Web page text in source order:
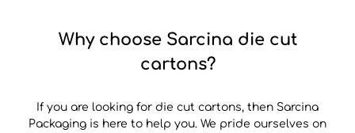
Why choose Sarcina die cut
cartons?
If you are looking for die cut cartons, then Sarcina
Packaging is here to help you. We pride ourselves on